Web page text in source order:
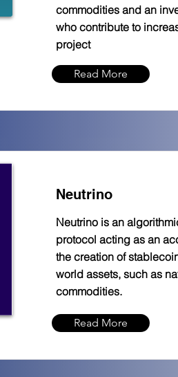
commodities and an
who contribute to
project
Read More
Neutrino
Neutrino is an
protocol acting as an
the creation of
world assets, such as
commodities.
Read More